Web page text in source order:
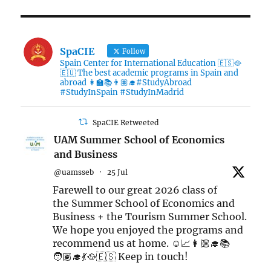
SpaCIE Follow
Spain Center for International Education 🇪🇸🥘
🇪🇺 The best academic programs in Spain and
abroad 👩‍🏫📚👨🏽‍🎓#StudyAbroad
#StudyInSpain #StudyInMadrid
SpaCIE Retweeted
UAM Summer School of Economics
and Business
@uamsseb · 25 Jul
Farewell to our great 2026 class of
the Summer School of Economics and
Business + the Tourism Summer School.
We hope you enjoyed the programs and
recommend us at home. ☺️📈👩🏼‍🎓📚
🧑🏽‍🎓💃🥘🇪🇸 Keep in touch!